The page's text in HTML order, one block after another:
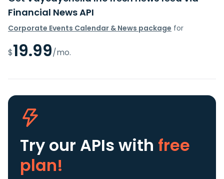
Financial News API
Corporate Events Calendar & News package for
$19.99/mo.
Try our APIs with free
plan!